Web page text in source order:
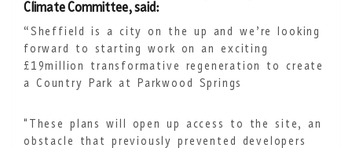
Climate Committee, said:
“Sheffield is a city on the up and we’re looking
forward to starting work on an exciting
£19million transformative regeneration to create
a Country Park at Parkwood Springs
"These plans will open up access to the site, an
obstacle that previously prevented developers